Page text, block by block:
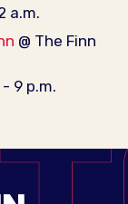
a.m.
@ The Finn
9 p.m.